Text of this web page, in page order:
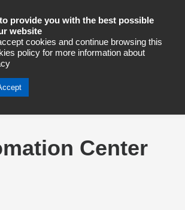
Industrial Automation
Center
provide you with the best possible
website
cookies and continue browsing this
policy for more information about